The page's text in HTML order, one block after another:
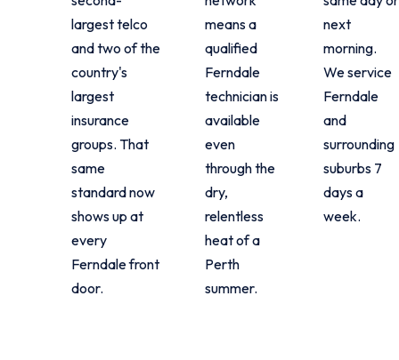
largest telco
and two of the
country's
largest
insurance
groups. That
same
standard now
shows up at
every
Ferndale front
door.
means a
qualified
Ferndale
technician is
available
even
through the
dry,
relentless
heat of a
Perth
summer.
next
morning.
We service
Ferndale
and
surrounding
suburbs 7
days a
week.